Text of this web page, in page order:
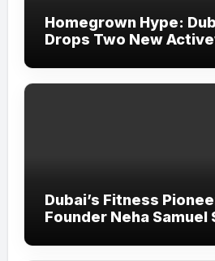
Homegrown Hype:
Drops Two New
Padel
Dubai’s Fitness
Founder Neha Samuel
Honours 2026